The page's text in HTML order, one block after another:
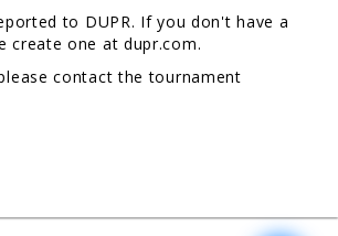
to DUPR. If you don't have a
create one at dupr.com.
contact the tournament